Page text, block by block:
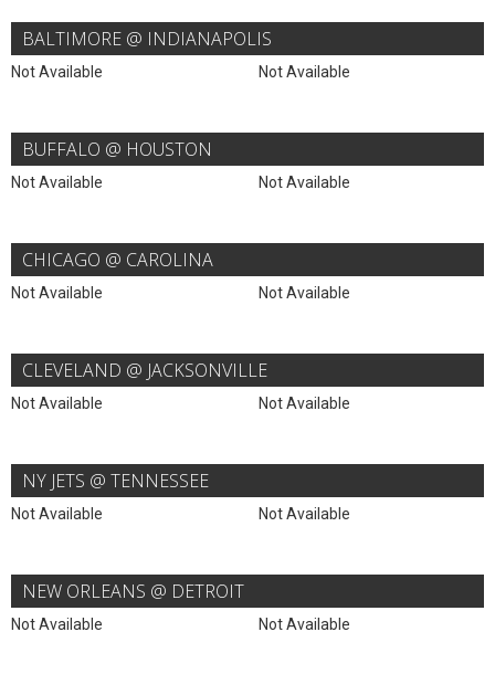
BALTIMORE @ INDIANAPOLIS
Not Available Not Available
BUFFALO @ HOUSTON
Not Available Not Available
CHICAGO @ CAROLINA
Not Available Not Available
CLEVELAND @ JACKSONVILLE
Not Available Not Available
NY JETS @ TENNESSEE
Not Available Not Available
NEW ORLEANS @ DETROIT
Not Available Not Available